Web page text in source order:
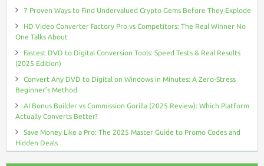
7 Proven Ways to Find Undervalued Crypto Gems Before They Explode
HD Video Converter Factory Pro vs Competitors: The Real Winner No
One Talks About
Fastest DVD to Digital Conversion Tools: Speed Tests & Real Results
(2025 Edition)
Convert Any DVD to Digital on Windows in Minutes: A Zero-Stress
Beginner’s Method
AI Bonus Builder vs Commission Gorilla (2025 Review): Which Platform
Actually Converts Better?
Save Money Like a Pro: The 2025 Master Guide to Promo Codes and
Hidden Deals